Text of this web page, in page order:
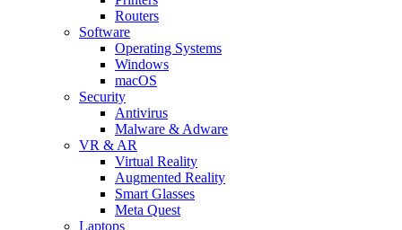
Routers
Software
Operating Systems
Windows
macOS
Security
Antivirus
Malware & Adware
VR & AR
Virtual Reality
Augmented Reality
Smart Glasses
Meta Quest
Laptops